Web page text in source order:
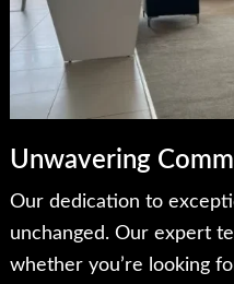
Unwavering
Our dedication to
unchanged. Our expert
whether you’re looking